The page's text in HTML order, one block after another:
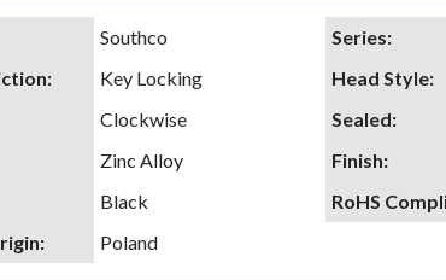
Southco Series:
: Key Locking Head Style:
Clockwise Sealed:
Zinc Alloy Finish:
Black RoHS
: Poland